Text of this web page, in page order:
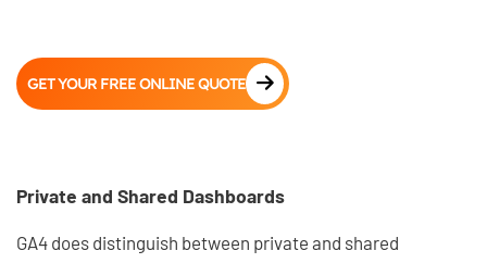
GET YOUR FREE ONLINE QUOTE
Private and Shared Dashboards
GA4 does distinguish between private and shared